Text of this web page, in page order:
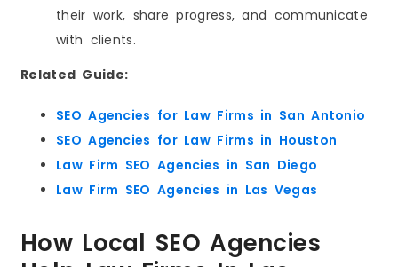
their work, share progress, and communicate
with clients.
Related Guide:
SEO Agencies for Law Firms in San Antonio
SEO Agencies for Law Firms in Houston
Law Firm SEO Agencies in San Diego
Law Firm SEO Agencies in Las Vegas
How Local SEO Agencies